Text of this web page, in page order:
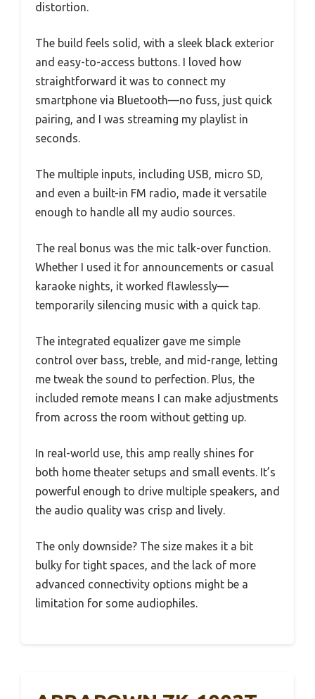
distortion.
The build feels solid, with a sleek black exterior
and easy-to-access buttons. I loved how
straightforward it was to connect my
smartphone via Bluetooth—no fuss, just quick
pairing, and I was streaming my playlist in
seconds.
The multiple inputs, including USB, micro SD,
and even a built-in FM radio, made it versatile
enough to handle all my audio sources.
The real bonus was the mic talk-over function.
Whether I used it for announcements or casual
karaoke nights, it worked flawlessly—
temporarily silencing music with a quick tap.
The integrated equalizer gave me simple
control over bass, treble, and mid-range, letting
me tweak the sound to perfection. Plus, the
included remote means I can make adjustments
from across the room without getting up.
In real-world use, this amp really shines for
both home theater setups and small events. It’s
powerful enough to drive multiple speakers, and
the audio quality was crisp and lively.
The only downside? The size makes it a bit
bulky for tight spaces, and the lack of more
advanced connectivity options might be a
limitation for some audiophiles.